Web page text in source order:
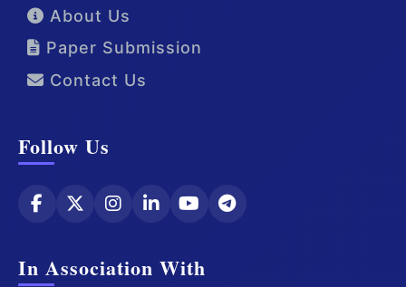
About Us
Paper Submission
Contact Us
Follow Us
In Association With